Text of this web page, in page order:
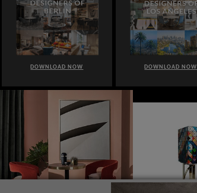
DOWNLOAD NOW DOWNLOAD NOW